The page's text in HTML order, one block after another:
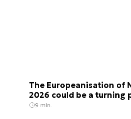
The Europeanisation of
2026 could be a turning
9 min.